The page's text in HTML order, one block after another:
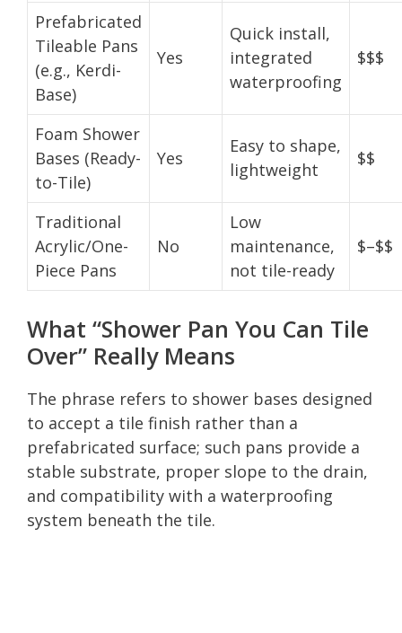
Prefabricated
Tileable Pans
(e.g., Kerdi-
Base)
Yes
Quick install,
integrated
waterproofing
$$$
Foam Shower
Bases (Ready-
to-Tile)
Yes
Easy to shape,
lightweight
$$
Traditional
Acrylic/One-
Piece Pans
No
Low
maintenance,
not tile-ready
$–$$
What “Shower Pan You Can Tile
Over” Really Means
The phrase refers to shower bases designed
to accept a tile finish rather than a
prefabricated surface; such pans provide a
stable substrate, proper slope to the drain,
and compatibility with a waterproofing
system beneath the tile.